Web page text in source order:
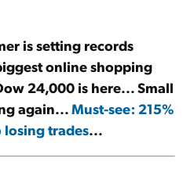
Up Free
is setting records
online shopping
24,000 is here... Small
again...Must-see: 215%
losing trades...